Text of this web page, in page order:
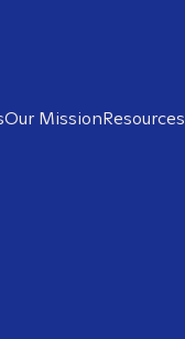
Our MissionResources